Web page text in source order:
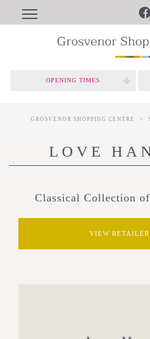
OPENING TIMES
GROSVENOR SHOPPING CENTRE
LOVE
Classical Collection
VIEW